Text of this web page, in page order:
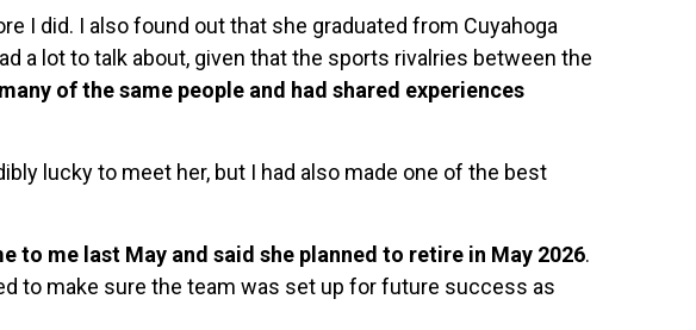
I did. I also found out that she graduated from Cuyahoga
a lot to talk about, given that the sports rivalries between the
of the same people and had shared experiences
lucky to meet her, but I had also made one of the best
to me last May and said she planned to retire in May 2026.
to make sure the team was set up for future success as